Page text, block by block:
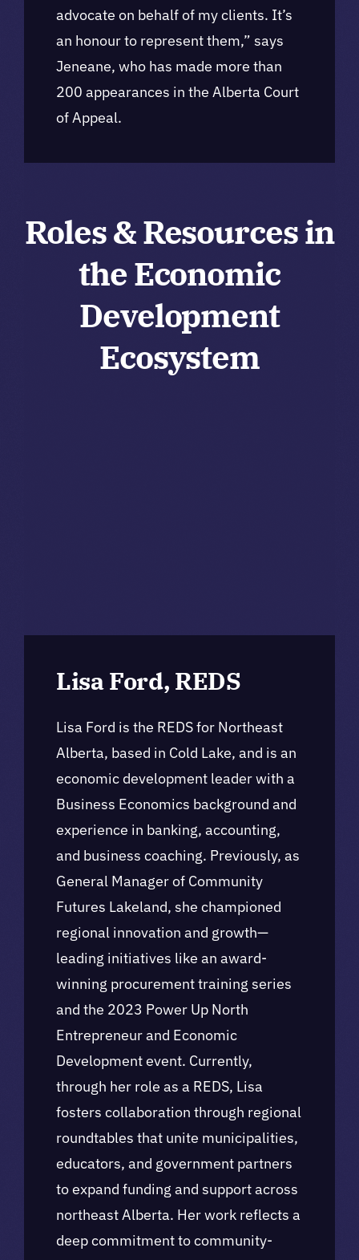
advocate on behalf of my clients. It’s
an honour to represent them,” says
Jeneane, who has made more than
200 appearances in the Alberta Court
of Appeal.
Roles & Resources in
the Economic
Development
Ecosystem
Lisa Ford, REDS
Lisa Ford is the REDS for Northeast
Alberta, based in Cold Lake, and is an
economic development leader with a
Business Economics background and
experience in banking, accounting,
and business coaching. Previously, as
General Manager of Community
Futures Lakeland, she championed
regional innovation and growth—
leading initiatives like an award-
winning procurement training series
and the 2023 Power Up North
Entrepreneur and Economic
Development event. Currently,
through her role as a REDS, Lisa
fosters collaboration through regional
roundtables that unite municipalities,
educators, and government partners
to expand funding and support across
northeast Alberta. Her work reflects a
deep commitment to community-